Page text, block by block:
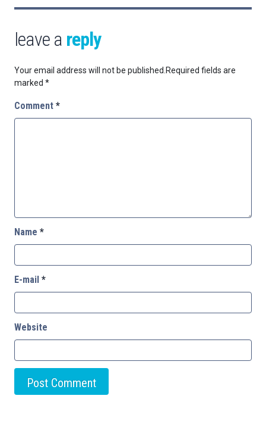
leave a reply
Your email address will not be published. Required fields are
marked *
Comment *
Name *
E-mail *
Website